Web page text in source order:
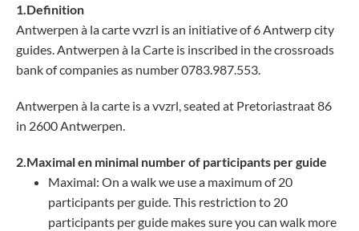
1.Definition
Antwerpen à la carte vvzrl is an initiative of 6 Antwerp city
guides. Antwerpen à la Carte is inscribed in the crossroads
bank of companies as number 0783.987.553.
Antwerpen à la carte is a vvzrl, seated at Pretoriastraat 86
in 2600 Antwerpen.
2.Maximal en minimal number of participants per guide
Maximal: On a walk we use a maximum of 20
participants per guide. This restriction to 20
participants per guide makes sure you can walk more